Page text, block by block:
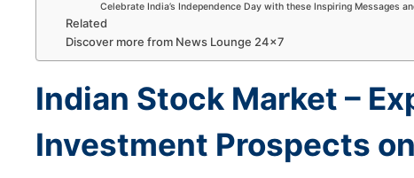
Celebrate India’s Independence Day with these Inspiring Messages
Related
Discover more from News Lounge 24×7
Indian Stock Market –
Investment Prospects